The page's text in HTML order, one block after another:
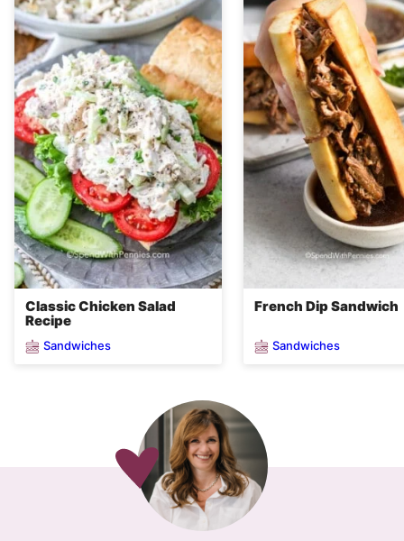
Classic Chicken Salad
Recipe
Sandwiches
French Dip Sandwich
Sandwiches